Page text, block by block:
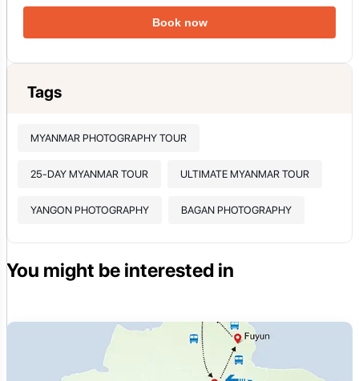
Book now
Tags
MYANMAR PHOTOGRAPHY TOUR
25-DAY MYANMAR TOUR ULTIMATE MYANMAR TOUR
YANGON PHOTOGRAPHY BAGAN PHOTOGRAPHY
You might be interested in